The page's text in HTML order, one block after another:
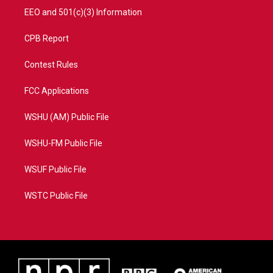
EEO and 501(c)(3) Information
CPB Report
Contest Rules
FCC Applications
WSHU (AM) Public File
WSHU-FM Public File
WSUF Public File
WSTC Public File